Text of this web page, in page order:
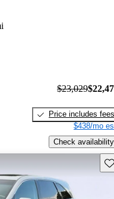
$23,029
Price includes fees
$438/mo
Check availability